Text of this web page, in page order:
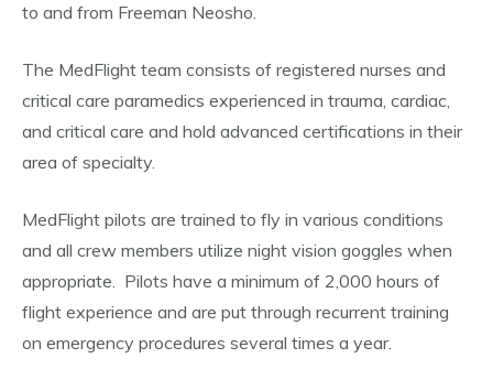
to and from Freeman Neosho.
The MedFlight team consists of registered nurses and
critical care paramedics experienced in trauma, cardiac,
and critical care and hold advanced certifications in their
area of specialty.
MedFlight pilots are trained to fly in various conditions
and all crew members utilize night vision goggles when
appropriate. Pilots have a minimum of 2,000 hours of
flight experience and are put through recurrent training
on emergency procedures several times a year.